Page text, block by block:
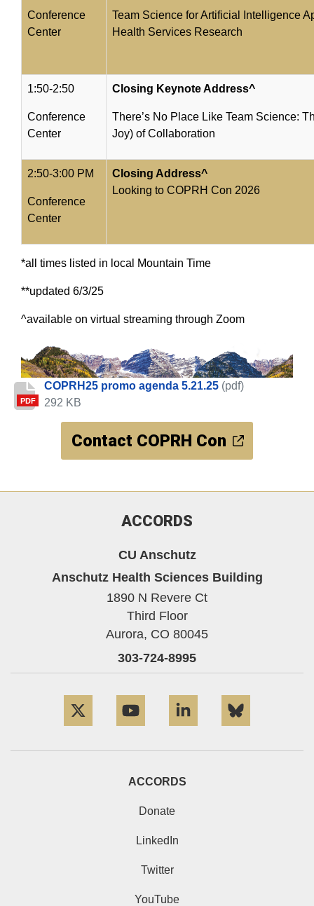
Conference
Center
Team Science for Artificial Intelligence
Health Services Research
1:50-2:50
Conference
Center
Closing Keynote Address^
There’s No Place Like Team Science:
Joy) of Collaboration
2:50-3:00 PM
Conference
Center
Closing Address^
Looking to COPRH Con 2026
*all times listed in local Mountain Time
**updated 6/3/25
^available on virtual streaming through Zoom
PDF
COPRH25 promo agenda 5.21.25 (pdf)
292 KB
Contact COPRH Con
ACCORDS
CU Anschutz
Anschutz Health Sciences Building
1890 N Revere Ct
Third Floor
Aurora, CO 80045
303-724-8995
ACCORDS
Donate
LinkedIn
Twitter
YouTube